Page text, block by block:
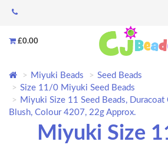
£0.00
Miyuki Beads
Seed Beads
Size 11/0 Miyuki Seed Beads
Miyuki Size 11 Seed Beads, Duracoat
Blush, Colour 4207, 22g Approx.
Miyuki Size